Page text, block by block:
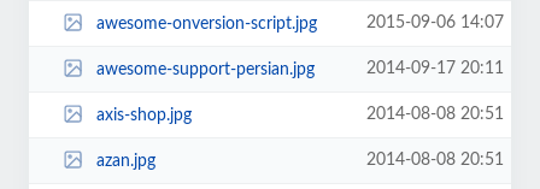
awesome-onversion-script.jpg 2015-09-06 14:07
awesome-support-persian.jpg 2014-09-17 20:11
axis-shop.jpg 2014-08-08 20:51
azan.jpg 2014-08-08 20:51